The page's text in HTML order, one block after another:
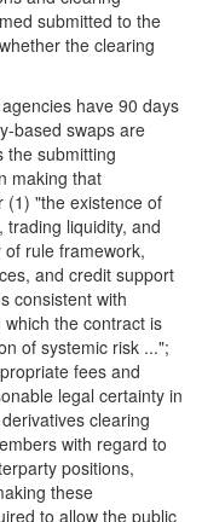
submitted to the
the clearing
have 90 days
based swaps are
the submitting
making that
(1) "the existence of
liquidity, and
rule framework,
and credit support
consistent with
the contract is
of systemic risk ...";
fees and
legal certainty in
clearing
with regard to
positions,
these
to allow the public